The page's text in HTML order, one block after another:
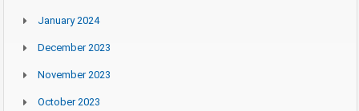
January 2024
December 2023
November 2023
October 2023